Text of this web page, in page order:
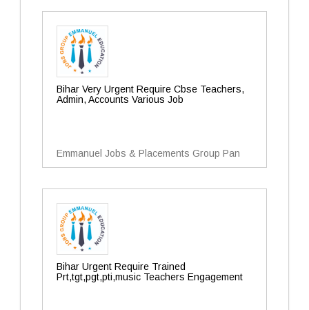
Bihar Very Urgent Require Cbse Teachers,
Admin, Accounts Various Job
Emmanuel Jobs & Placements Group Pan
Bihar Urgent Require Trained
Prt,tgt,pgt,pti,music Teachers Engagement